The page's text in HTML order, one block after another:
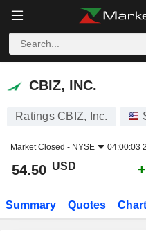
CBIZ, INC.
CBIZ, INC.
Ratings CBIZ, Inc.
Market Closed - NYSE 04:00:03
54.50 USD
Summary Quotes